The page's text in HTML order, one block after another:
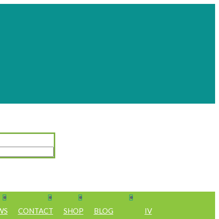
CONTACT SHOP
BLOG
IV